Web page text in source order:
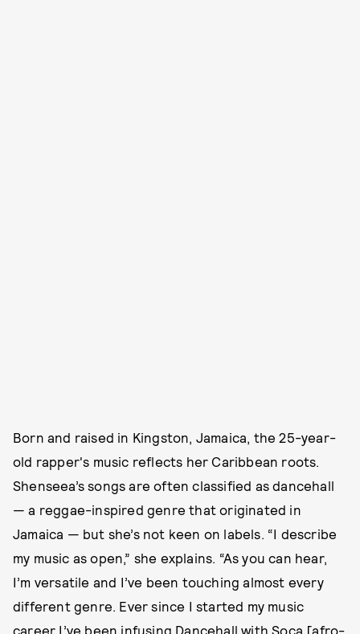
Born and raised in Kingston, Jamaica, the 25-year-
old rapper's music reflects her Caribbean roots.
Shenseea’s songs are often classified as dancehall
— a reggae-inspired genre that originated in
Jamaica — but she’s not keen on labels. “I describe
my music as open,” she explains. “As you can hear,
I’m versatile and I’ve been touching almost every
different genre. Ever since I started my music
career I’ve been infusing Dancehall with Soca [afro-